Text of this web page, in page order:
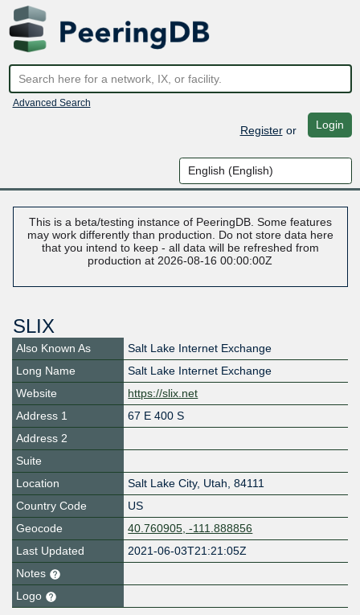
Advanced Search
Registeror Login
This is a beta/testing instance of PeeringDB. Some features
may work differently than production. Do not store data here
that you intend to keep - all data will be refreshed from
production at 2026-08-16 00:00:00Z
SLIX
Also Known As
Salt Lake Internet Exchange
Long Name
Salt Lake Internet Exchange
Website
https://slix.net
Address 1
67 E 400 S
Address 2
Suite
Location
Salt Lake City, Utah, 84111
Country Code
US
Geocode
40.760905, -111.888856
Last Updated
2021-06-03T21:21:05Z
Notes
Logo